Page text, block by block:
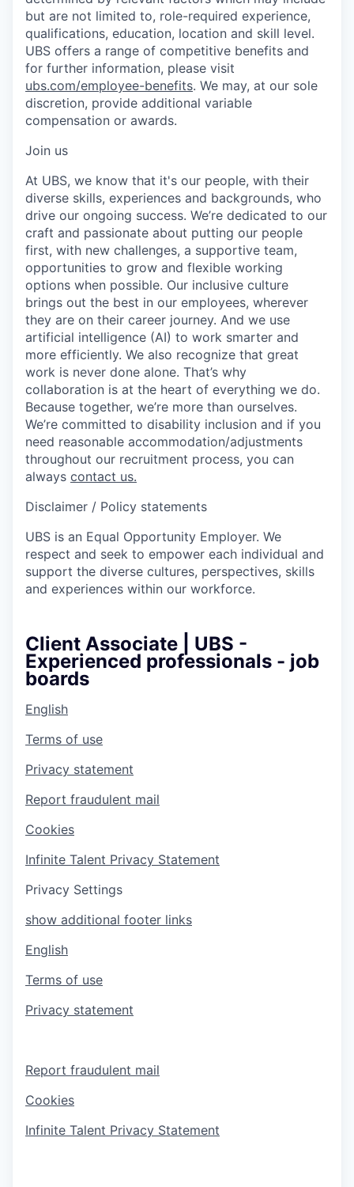
but are not limited to, role-required experience,
qualifications, education, location and skill level.
UBS offers a range of competitive benefits and
for further information, please visit
ubs.com/employee-benefits. We may, at our sole
discretion, provide additional variable
compensation or awards.
Join us
At UBS, we know that it's our people, with their
diverse skills, experiences and backgrounds, who
drive our ongoing success. We’re dedicated to our
craft and passionate about putting our people
first, with new challenges, a supportive team,
opportunities to grow and flexible working
options when possible. Our inclusive culture
brings out the best in our employees, wherever
they are on their career journey. And we use
artificial intelligence (AI) to work smarter and
more efficiently. We also recognize that great
work is never done alone. That’s why
collaboration is at the heart of everything we do.
Because together, we’re more than ourselves.
We’re committed to disability inclusion and if you
need reasonable accommodation/adjustments
throughout our recruitment process, you can
always contact us.
Disclaimer / Policy statements
UBS is an Equal Opportunity Employer. We
respect and seek to empower each individual and
support the diverse cultures, perspectives, skills
and experiences within our workforce.
Client Associate | UBS -
Experienced professionals - job
boards
English
Terms of use
Privacy statement
Report fraudulent mail
Cookies
Infinite Talent Privacy Statement
Privacy Settings
show additional footer links
English
Terms of use
Privacy statement
Report fraudulent mail
Cookies
Infinite Talent Privacy Statement